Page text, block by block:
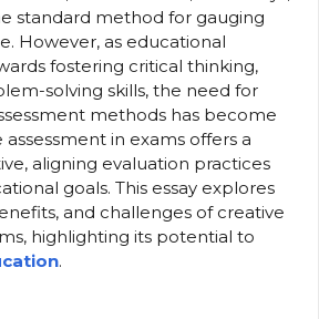
standard method for gauging
However, as educational
fostering critical thinking,
solving skills, the need for
methods has become
in exams offers a
aligning evaluation practices
goals. This essay explores
and challenges of creative
highlighting its potential to
.